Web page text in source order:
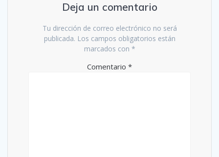
Deja un comentario
Tu dirección de correo electrónico no será
publicada. Los campos obligatorios están
marcados con *
Comentario *